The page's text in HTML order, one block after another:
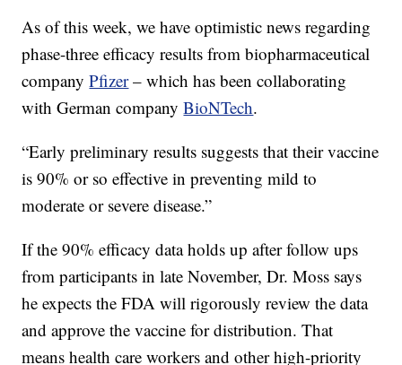
As of this week, we have optimistic news regarding
phase-three efficacy results from biopharmaceutical
companyPfizer– which has been collaborating
with German companyBioNTech.
“Early preliminary results suggests that their vaccine
is 90% or so effective in preventing mild to
moderate or severe disease.”
If the 90% efficacy data holds up after follow ups
from participants in late November, Dr. Moss says
he expects the FDA will rigorously review the data
and approve the vaccine for distribution. That
means health care workers and other high-priority